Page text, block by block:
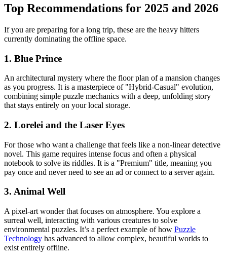
Top Recommendations for 2025 and 2026
If you are preparing for a long trip, these are the heavy hitters
currently dominating the offline space.
1. Blue Prince
An architectural mystery where the floor plan of a mansion changes
as you progress. It is a masterpiece of "Hybrid-Casual" evolution,
combining simple puzzle mechanics with a deep, unfolding story
that stays entirely on your local storage.
2. Lorelei and the Laser Eyes
For those who want a challenge that feels like a non-linear detective
novel. This game requires intense focus and often a physical
notebook to solve its riddles. It is a "Premium" title, meaning you
pay once and never need to see an ad or connect to a server again.
3. Animal Well
A pixel-art wonder that focuses on atmosphere. You explore a
surreal well, interacting with various creatures to solve
environmental puzzles. It’s a perfect example of how Puzzle
Technology has advanced to allow complex, beautiful worlds to
exist entirely offline.